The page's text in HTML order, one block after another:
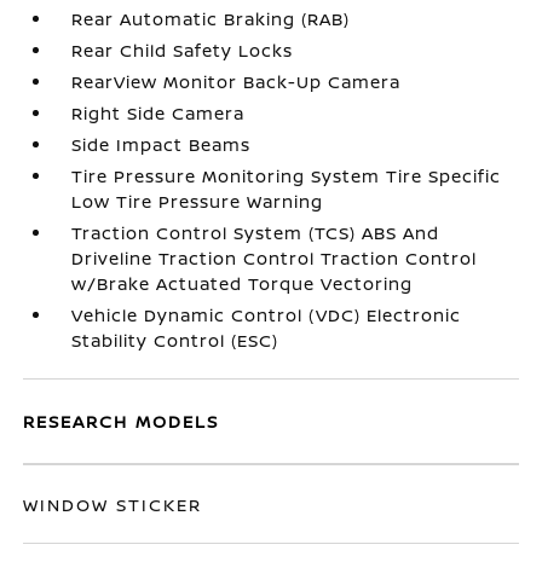
Rear Automatic Braking (RAB)
Rear Child Safety Locks
RearView Monitor Back-Up Camera
Right Side Camera
Side Impact Beams
Tire Pressure Monitoring System Tire Specific
Low Tire Pressure Warning
Traction Control System (TCS) ABS And
Driveline Traction Control Traction Control
w/Brake Actuated Torque Vectoring
Vehicle Dynamic Control (VDC) Electronic
Stability Control (ESC)
RESEARCH MODELS
WINDOW STICKER